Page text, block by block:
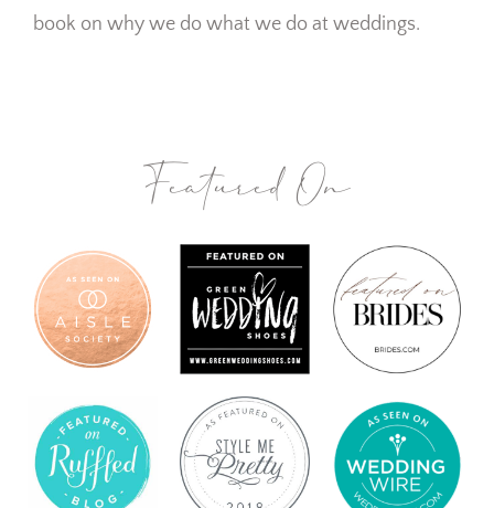
book on why we do what we do at weddings.
Featured On